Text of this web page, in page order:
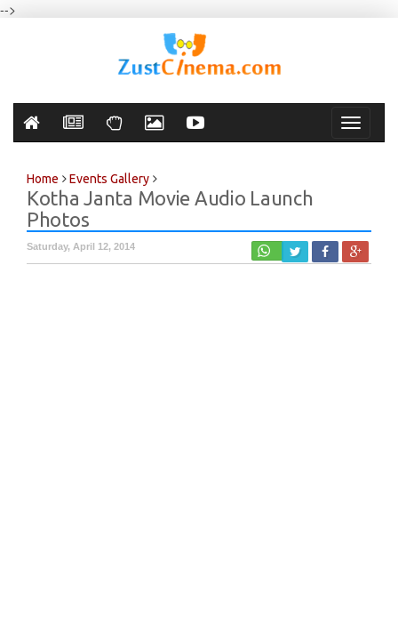
-->
Toggle
Home Events Gallery
Kotha Janta Movie Audio Launch
Photos
Saturday, April 12, 2014